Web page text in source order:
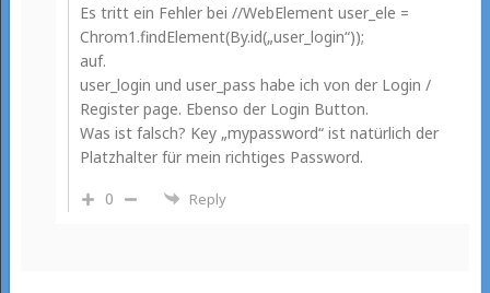
Es tritt ein Fehler bei //WebElement user_ele =
Chrom1.findElement(By.id(„user_login“));
auf.
user_login und user_pass habe ich von der Login /
Register page. Ebenso der Login Button.
Was ist falsch? Key „mypassword“ ist natürlich der
Platzhalter für mein richtiges Password.
0
Reply